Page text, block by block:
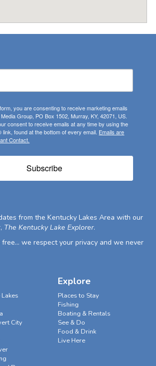
you are consenting to receive marketing emails
Group, PO Box 1502, Murray, KY, 42071, US.
consent to receive emails at any time by using the
found at the bottom of every email. Emails are
Contact.
Subscribe
from the Kentucky Lakes Area with our
The Kentucky Lake Explorer.
we respect your privacy and we never
City
Explore
Places to Stay
Fishing
Boating & Rentals
See & Do
Food & Drink
Live Here